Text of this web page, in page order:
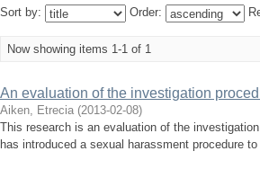
Sort by: Order:
Now showing items 1-1 of 1
An evaluation of the investigation
Aiken, Etrecia (2013-02-08)
This research is an evaluation of the
has introduced a sexual harassment procedure